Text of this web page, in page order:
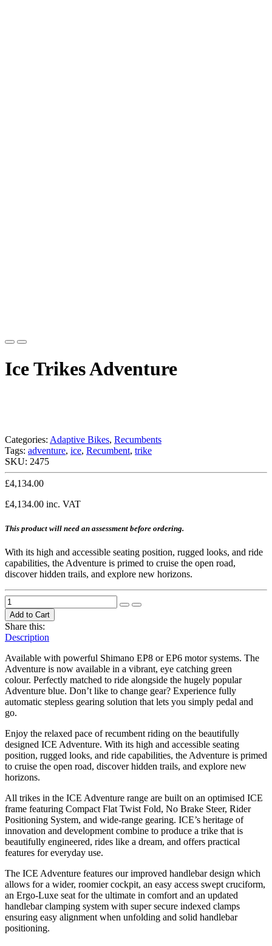
Ice Trikes Adventure
Categories: Adaptive Bikes, Recumbents
Tags: adventure, ice, Recumbent, trike
SKU: 2475
£4,134.00
£4,134.00 inc. VAT
This product will need an assessment before ordering.
With its high and accessible seating position, rugged looks, and ride
capabilities, the Adventure is primed to cruise the open road,
discover hidden trails, and explore new horizons.
Add to Cart
Share this:
Description
Available with powerful Shimano EP8 or EP6 motor systems. The
Adventure is now available in a vibrant, eye catching green
colour. Perfectly matched to ride alongside the hugely popular
Adventure blue. Don’t like to change gear? Experience fully
automatic stepless gearing solution that lets you simply pedal and
go.
Enjoy the relaxed pace of recumbent riding on the beautifully
designed ICE Adventure. With its high and accessible seating
position, rugged looks, and ride capabilities, the Adventure is primed
to cruise the open road, discover hidden trails, and explore new
horizons.
All trikes in the ICE Adventure range are built on an optimised ICE
frame featuring Compact Flat Twist Fold, No Brake Steer, Rider
Positioning System, and wide-range gearing. ICE’s heritage of
innovation and development combine to produce a trike that is
beautifully engineered, rides like a dream, and offers practical
features for everyday use.
The ICE Adventure features our improved handlebar design which
allows for a wider, roomier cockpit, an easy access swept cruciform,
an Ergo-Luxe seat for the ultimate in comfort and an updated
handlebar clamping system with super secure indexed clamps
ensuring easy alignment when unfolding and solid handlebar
positioning.